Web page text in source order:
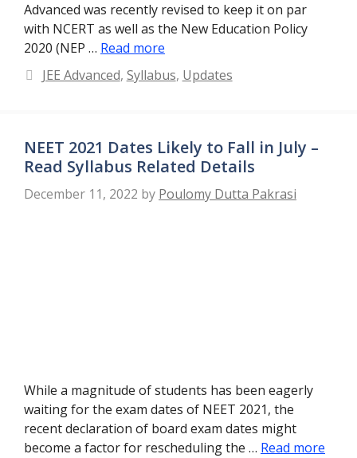
Advanced was recently revised to keep it on par
with NCERT as well as the New Education Policy
2020 (NEP … Read more
Categories
JEE Advanced, Syllabus, Updates
NEET 2021 Dates Likely to Fall in July –
Read Syllabus Related Details
December 11, 2022 by Poulomy Dutta Pakrasi
While a magnitude of students has been eagerly
waiting for the exam dates of NEET 2021, the
recent declaration of board exam dates might
become a factor for rescheduling the … Read more